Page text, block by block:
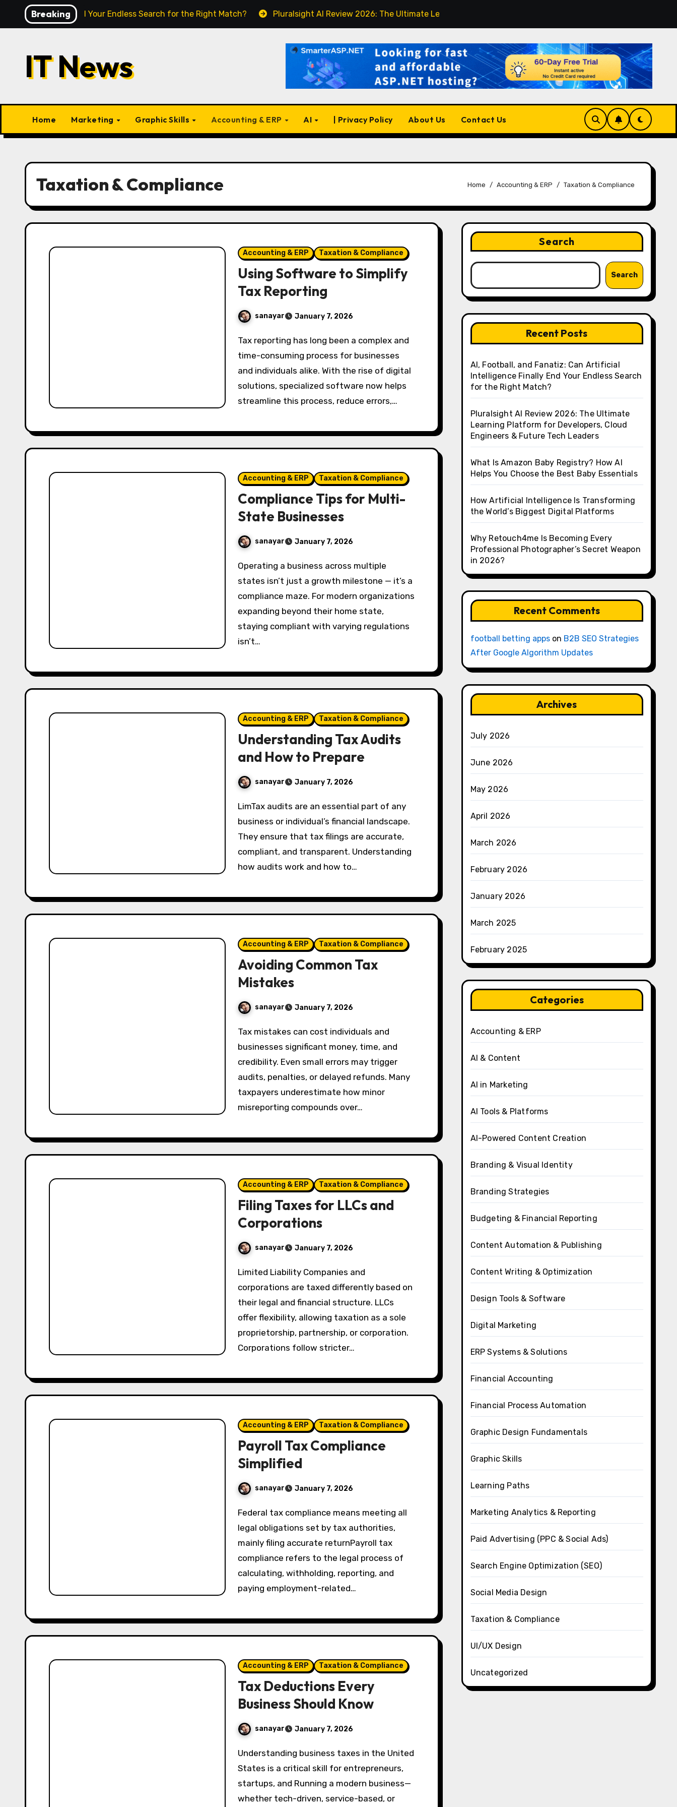
Breaking
Finally End Your Endless Search for the Right Match? Pluralsight AI Review 2026: The Ultimate Learning Platform for Developers, Cloud Engineers & Future Tech Leaders
IT News
Home Marketing Graphic Skills Accounting & ERP AI | Privacy Policy About Us Contact Us
Taxation & Compliance Home Accounting & ERP Taxation & Compliance
Accounting & ERP Taxation & Compliance
Using Software to Simplify
Tax Reporting
sanayar January 7, 2026
Tax reporting has long been a complex and
time-consuming process for businesses
and individuals alike. With the rise of digital
solutions, specialized software now helps
streamline this process, reduce errors,…
Accounting & ERP Taxation & Compliance
Compliance Tips for Multi-
State Businesses
sanayar January 7, 2026
Operating a business across multiple
states isn’t just a growth milestone — it’s a
compliance maze. For modern organizations
expanding beyond their home state,
staying compliant with varying regulations
isn’t…
Accounting & ERP Taxation & Compliance
Understanding Tax Audits
and How to Prepare
sanayar January 7, 2026
LimTax audits are an essential part of any
business or individual’s financial landscape.
They ensure that tax filings are accurate,
compliant, and transparent. Understanding
how audits work and how to…
Accounting & ERP Taxation & Compliance
Avoiding Common Tax
Mistakes
sanayar January 7, 2026
Tax mistakes can cost individuals and
businesses significant money, time, and
credibility. Even small errors may trigger
audits, penalties, or delayed refunds. Many
taxpayers underestimate how minor
misreporting compounds over…
Accounting & ERP Taxation & Compliance
Filing Taxes for LLCs and
Corporations
sanayar January 7, 2026
Limited Liability Companies and
corporations are taxed differently based on
their legal and financial structure. LLCs
offer flexibility, allowing taxation as a sole
proprietorship, partnership, or corporation.
Corporations follow stricter…
Accounting & ERP Taxation & Compliance
Payroll Tax Compliance
Simplified
sanayar January 7, 2026
Federal tax compliance means meeting all
legal obligations set by tax authorities,
mainly filing accurate returnPayroll tax
compliance refers to the legal process of
calculating, withholding, reporting, and
paying employment-related…
Accounting & ERP Taxation & Compliance
Tax Deductions Every
Business Should Know
sanayar January 7, 2026
Understanding business taxes in the United
States is a critical skill for entrepreneurs,
startups, and Running a modern business—
whether tech-driven, service-based, or
Search
Search
Recent Posts
AI, Football, and Fanatiz: Can Artificial
Intelligence Finally End Your Endless Search
for the Right Match?
Pluralsight AI Review 2026: The Ultimate
Learning Platform for Developers, Cloud
Engineers & Future Tech Leaders
What Is Amazon Baby Registry? How AI
Helps You Choose the Best Baby Essentials
How Artificial Intelligence Is Transforming
the World’s Biggest Digital Platforms
Why Retouch4me Is Becoming Every
Professional Photographer’s Secret Weapon
in 2026?
Recent Comments
football betting appson B2B SEO Strategies
After Google Algorithm Updates
Archives
July 2026
June 2026
May 2026
April 2026
March 2026
February 2026
January 2026
March 2025
February 2025
Categories
Accounting & ERP
AI & Content
AI in Marketing
AI Tools & Platforms
AI-Powered Content Creation
Branding & Visual Identity
Branding Strategies
Budgeting & Financial Reporting
Content Automation & Publishing
Content Writing & Optimization
Design Tools & Software
Digital Marketing
ERP Systems & Solutions
Financial Accounting
Financial Process Automation
Graphic Design Fundamentals
Graphic Skills
Learning Paths
Marketing Analytics & Reporting
Paid Advertising (PPC & Social Ads)
Search Engine Optimization (SEO)
Social Media Design
Taxation & Compliance
UI/UX Design
Uncategorized